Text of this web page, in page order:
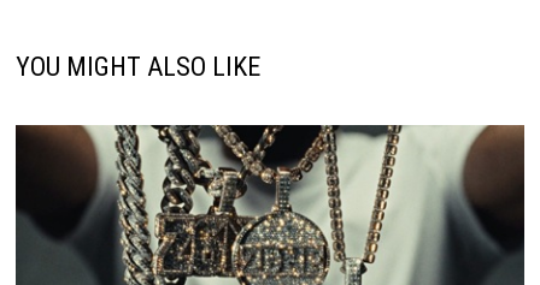
YOU MIGHT ALSO LIKE